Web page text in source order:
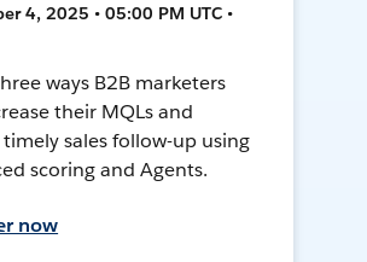
4, 2025 • 05:00 PM UTC •
ways B2B marketers
their MQLs and
sales follow-up using
scoring and Agents.
now